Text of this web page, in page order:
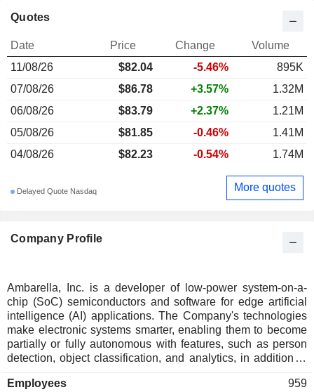
Company Profile
Ambarella, Inc. is a developer of low-power system-on-a-
chip (SoC) semiconductors and software for edge artificial
intelligence (AI) applications. The Company's technologies
make electronic systems smarter, enabling them to become
partially or fully autonomous with features, such as person
detection, object classification, and analytics, in addition to
imagery, and preserving vital system resources, such as
Employees 959
Quotes
Date Price Change
Volume
11/08/26
$82.04 -5.46%
895K
07/08/26
$86.78 +3.57%
1.32M
06/08/26
$83.79 +2.37%
1.21M
05/08/26
$81.85 -0.46%
1.41M
04/08/26
$82.23 -0.54% 1.74M
Delayed Quote Nasdaq More quotes